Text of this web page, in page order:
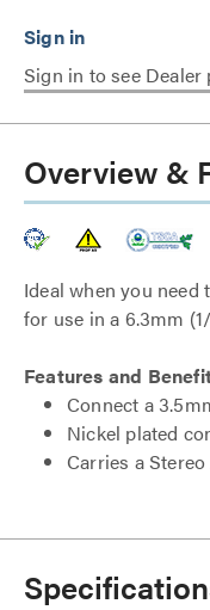
Sign in to see
Overview &
Ideal when you need
for use in a 6.3mm
Features and
Connect a
Nickel plated
Carries a